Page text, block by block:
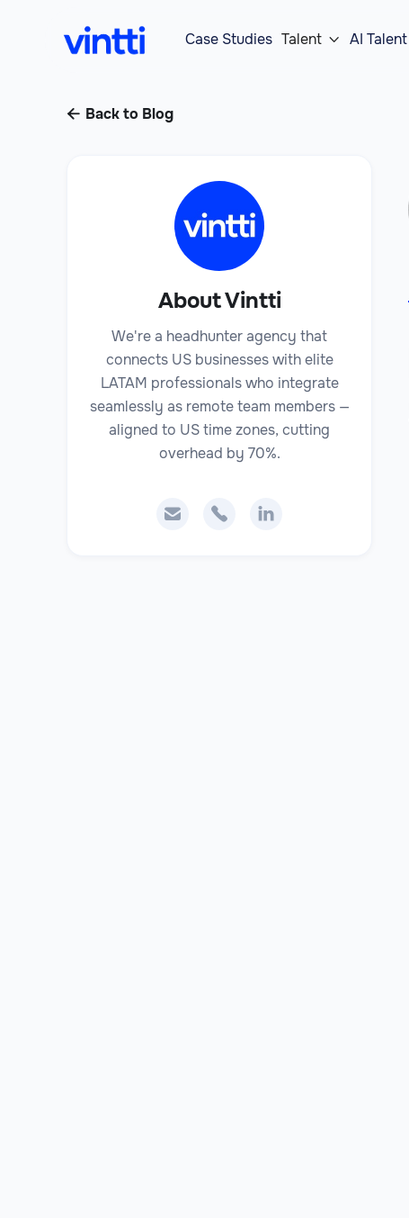
Case Studies Talent  AI Talent
 Back to Blog
About Vintti
We're a headhunter agency that
connects US businesses with elite
LATAM professionals who integrate
seamlessly as remote team members —
aligned to US time zones, cutting
overhead by 70%.
  